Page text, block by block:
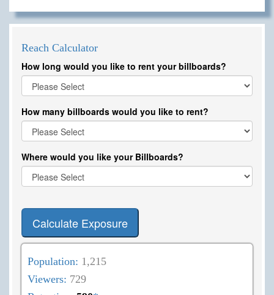
Reach Calculator
How long would you like to rent your billboards?
How many billboards would you like to rent?
Where would you like your Billboards?
Calculate Exposure
Population: 1,215
Viewers: 729